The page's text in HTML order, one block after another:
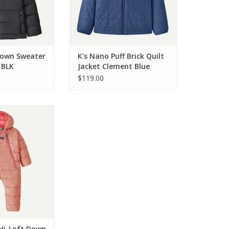
Sweater
K's Nano Puff Brick Quilt
Jacket Clement Blue
CLMB
$119.00
Infant Hi-Loft
Moment
CART